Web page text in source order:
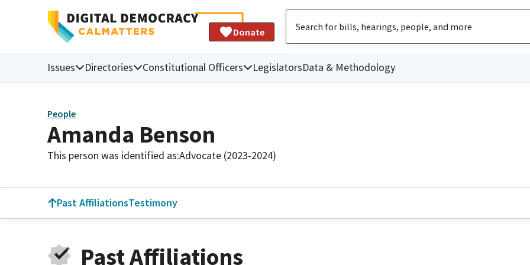
Donate
Issues Directories Constitutional Officers LegislatorsData & Methodology
People
Amanda Benson
This person was identified as:Advocate (2023-2024)
Past AffiliationsTestimony
Past Affiliations